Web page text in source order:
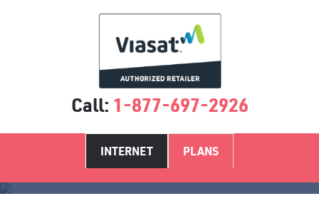
Call: 1-877-697-2926
INTERNET PLANS